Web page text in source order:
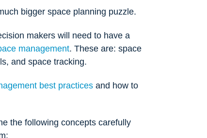
bigger space planning puzzle.
makers will need to have a
management. These are: space
and space tracking.
best practices and how to
the following concepts carefully